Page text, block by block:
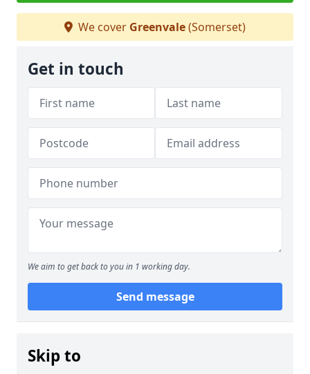
We cover Greenvale(Somerset)
Get in touch
We aim to get back to you in 1 working day.
Send message
Skip to